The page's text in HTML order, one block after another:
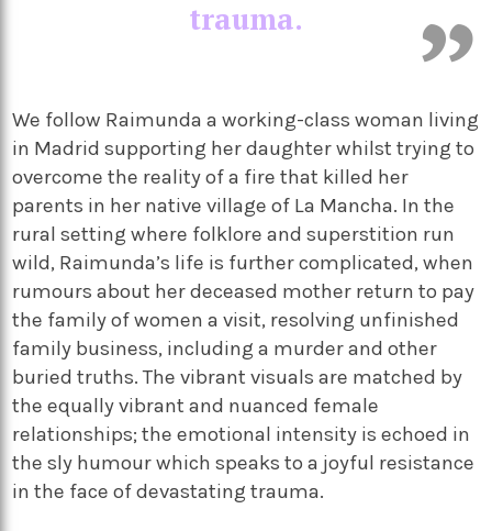
trauma.
We follow Raimunda a working-class woman living
in Madrid supporting her daughter whilst trying to
overcome the reality of a fire that killed her
parents in her native village of La Mancha. In the
rural setting where folklore and superstition run
wild, Raimunda’s life is further complicated, when
rumours about her deceased mother return to pay
the family of women a visit, resolving unfinished
family business, including a murder and other
buried truths. The vibrant visuals are matched by
the equally vibrant and nuanced female
relationships; the emotional intensity is echoed in
the sly humour which speaks to a joyful resistance
in the face of devastating trauma.